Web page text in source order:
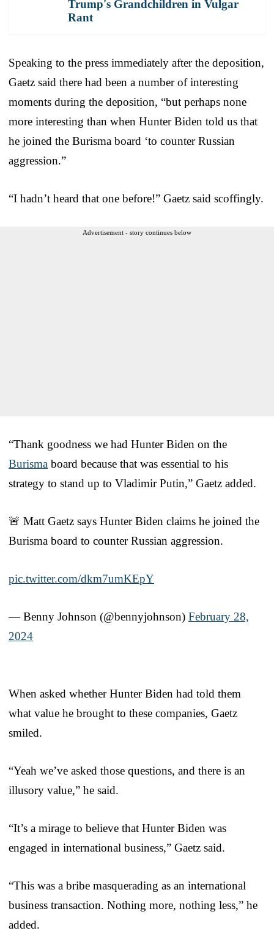
Trump's Grandchildren in Vulgar
Rant
Speaking to the press immediately after the deposition,
Gaetz said there had been a number of interesting
moments during the deposition, “but perhaps none
more interesting than when Hunter Biden told us that
he joined the Burisma board ‘to counter Russian
aggression.”
“I hadn’t heard that one before!” Gaetz said scoffingly.
Advertisement - story continues below
“Thank goodness we had Hunter Biden on the
Burisma board because that was essential to his
strategy to stand up to Vladimir Putin,” Gaetz added.
🚨 Matt Gaetz says Hunter Biden claims he joined the
Burisma board to counter Russian aggression.
pic.twitter.com/dkm7umKEpY
— Benny Johnson (@bennyjohnson) February 28,
2024
When asked whether Hunter Biden had told them
what value he brought to these companies, Gaetz
smiled.
“Yeah we’ve asked those questions, and there is an
illusory value,” he said.
“It’s a mirage to believe that Hunter Biden was
engaged in international business,” Gaetz said.
“This was a bribe masquerading as an international
business transaction. Nothing more, nothing less,” he
added.